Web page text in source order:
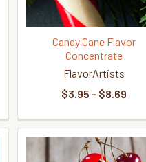
Candy Cane Flavor
Concentrate
FlavorArtists
$3.95 - $8.69